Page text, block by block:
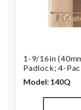
1-9/16in
Padlock; 4-
Model: 140Q